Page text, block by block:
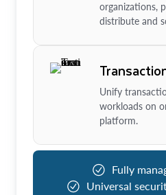
organizations,
distribute and
Unify
workloads on
platform.
Fully
Universal